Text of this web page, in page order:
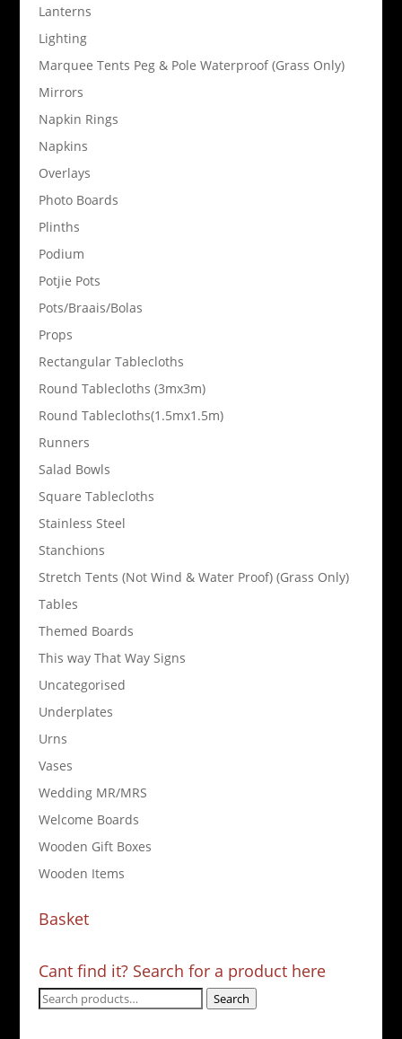
Lanterns
Lighting
Marquee Tents Peg & Pole Waterproof (Grass Only)
Mirrors
Napkin Rings
Napkins
Overlays
Photo Boards
Plinths
Podium
Potjie Pots
Pots/Braais/Bolas
Props
Rectangular Tablecloths
Round Tablecloths (3mx3m)
Round Tablecloths(1.5mx1.5m)
Runners
Salad Bowls
Square Tablecloths
Stainless Steel
Stanchions
Stretch Tents (Not Wind & Water Proof) (Grass Only)
Tables
Themed Boards
This way That Way Signs
Uncategorised
Underplates
Urns
Vases
Wedding MR/MRS
Welcome Boards
Wooden Gift Boxes
Wooden Items
Basket
Cant find it? Search for a product here
Search
Search